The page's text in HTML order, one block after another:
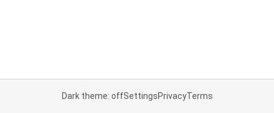
Dark theme: offSettingsPrivacyTerms